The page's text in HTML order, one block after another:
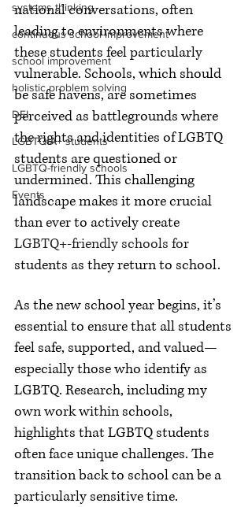
systems thinking
continuous school improvement
school improvement
holistic problem solving
DEI
LGBTQIA+ students
LGBTQ-friendly schools
Events
national conversations, often
leading to environments where
these students feel particularly
vulnerable. Schools, which should
be safe havens, are sometimes
perceived as battlegrounds where
the rights and identities of LGBTQ
students are questioned or
undermined. This challenging
landscape makes it more crucial
than ever to actively create
LGBTQ+-friendly schools for
students as they return to school.
As the new school year begins, it’s
essential to ensure that all students
feel safe, supported, and valued—
especially those who identify as
LGBTQ. Research, including my
own work within schools,
highlights that LGBTQ students
often face unique challenges. The
transition back to school can be a
particularly sensitive time.